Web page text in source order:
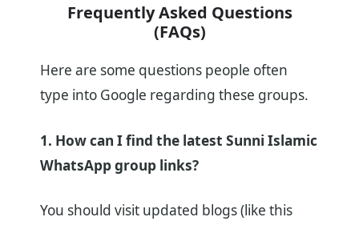
Frequently Asked Questions
(FAQs)
Here are some questions people often
type into Google regarding these groups.
1. How can I find the latest Sunni Islamic
WhatsApp group links?
You should visit updated blogs (like this